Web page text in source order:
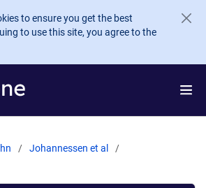
to ensure you get the best
to use this site, you agree to the
Johannessen et al